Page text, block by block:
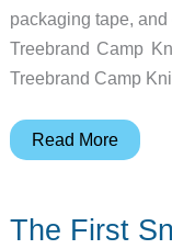
packaging tape,
Treebrand Camp
Treebrand Camp
Boker’s
Skips
Read More
The First